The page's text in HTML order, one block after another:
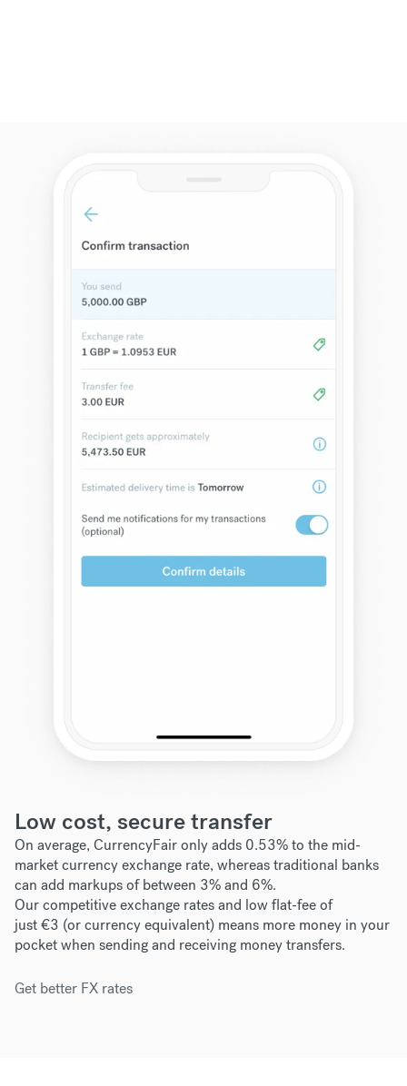
Low cost, secure transfer
On average, CurrencyFair only adds 0.53% to the mid-
market currency exchange rate, whereas traditional banks
can add markups of between 3% and 6%.
Our competitive exchange rates and low flat-fee of
just€3 (or currency equivalent) means more money in your
pocket when sending and receiving money transfers.
Get better FX rates